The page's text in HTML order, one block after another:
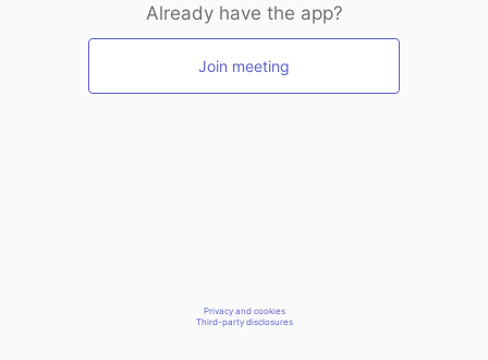
Already have the app?
Join meeting
Privacy and cookies
Third-party disclosures